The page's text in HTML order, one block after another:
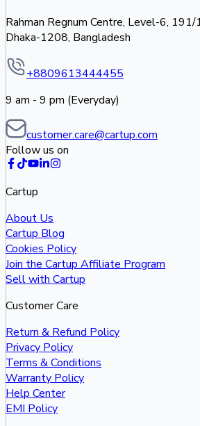
Rahman Regnum Centre, Level-6, 191/
Dhaka-1208, Bangladesh
+8809613444455
9 am - 9 pm (Everyday)
customer.care@cartup.com
Follow us on
Cartup
About Us
Cartup Blog
Cookies Policy
Join the Cartup Affiliate Program
Sell with Cartup
Customer Care
Return & Refund Policy
Privacy Policy
Terms & Conditions
Warranty Policy
Help Center
EMI Policy